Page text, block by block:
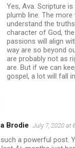
Yes, Ava. Scripture
plumb line. The more
understand the
character of God,
passions will align
way are so beyond
are probably not as
are. But if we can
gospel, a lot will fall in
Brodie July 7, 2020 at
a powerful post.